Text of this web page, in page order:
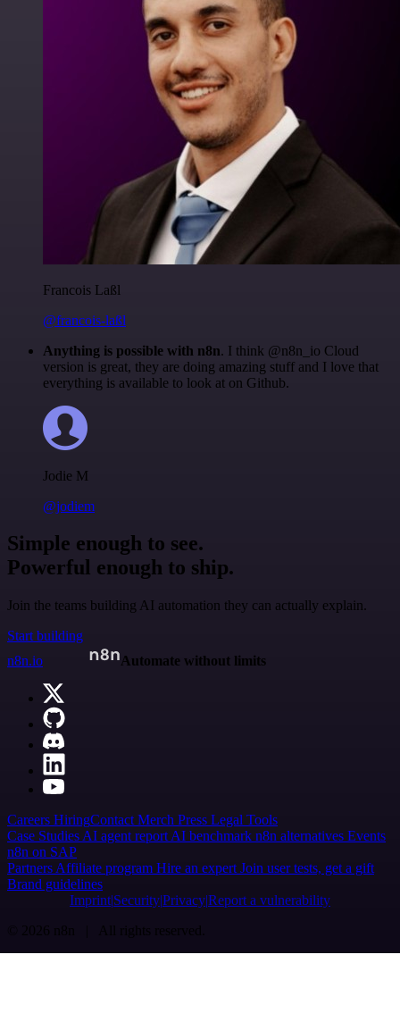
Francois Laßl
@francois-laßl
Anything is possible with n8n. I think @n8n_io Cloud
version is great, they are doing amazing stuff and I love that
everything is available to look at on Github.
Jodie M
@jodiem
Simple enough to see.
Powerful enough to ship.
Join the teams building AI automation they can actually explain.
Start building
n8n.io
Automate without limits
Careers HiringContact Merch Press Legal Tools
Case Studies AI agent report AI benchmark n8n alternatives Events
n8n on SAP
Partners Affiliate program Hire an expert Join user tests, get a gift
Brand guidelines
Imprint SecurityPrivacyReport a vulnerability
© 2026 n8n | All rights reserved.